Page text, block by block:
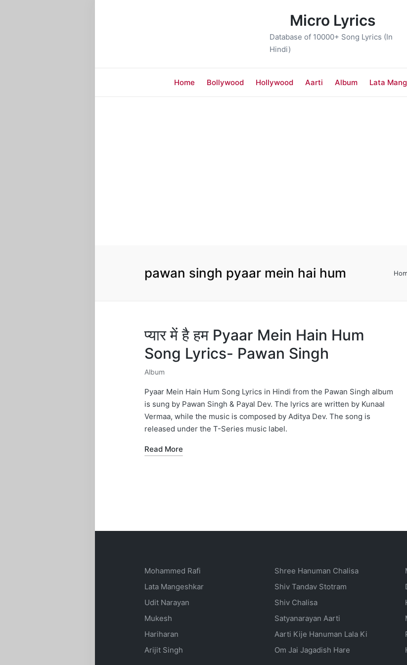
Micro Lyrics
Database of 10000+ Song Lyrics (In
Hindi)
Home Bollywood Hollywood Aarti Album Lata
pawan singh pyaar mein hai hum
प्यार में है हम Pyaar Mein Hain Hum
Song Lyrics- Pawan Singh
Posted
in
Album
Pyaar Mein Hain Hum Song Lyrics in Hindi from the Pawan Singh album
is sung by Pawan Singh & Payal Dev. The lyrics are written by Kunaal
Vermaa, while the music is composed by Aditya Dev. The song is
released under the T-Series music label.
Read More
Mohammed Rafi
Lata Mangeshkar
Udit Narayan
Mukesh
Hariharan
Arijit Singh
Shree Hanuman Chalisa
Shiv Tandav Stotram
Shiv Chalisa
Satyanarayan Aarti
Aarti Kije Hanuman Lala Ki
Om Jai Jagadish Hare